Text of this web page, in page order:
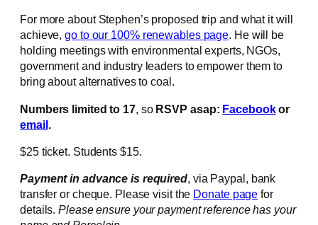
For more about Stephen’s proposed trip and what it will
achieve,go to our 100% renewables page. He will be
holding meetings with environmental experts, NGOs,
government and industry leaders to empower them to
bring about alternatives to coal.
Numbers limited to 17, so RSVP asap: Facebookor
email.
$25 ticket. Students $15.
Payment in advance is required, via Paypal, bank
transfer or cheque. Please visit the Donate page for
details.Please ensure your payment reference has your